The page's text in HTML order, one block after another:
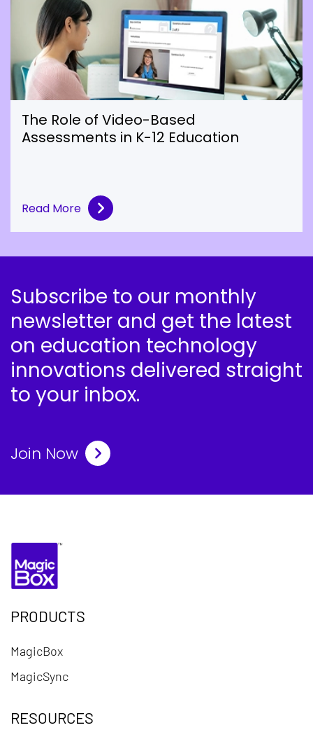
The Role of Video-Based
Assessments in K-12 Education
Read More
Subscribe to our monthly
newsletter and get the latest
on education technology
innovations delivered straight
to your inbox.
Join Now
PRODUCTS
MagicBox
MagicSync
RESOURCES